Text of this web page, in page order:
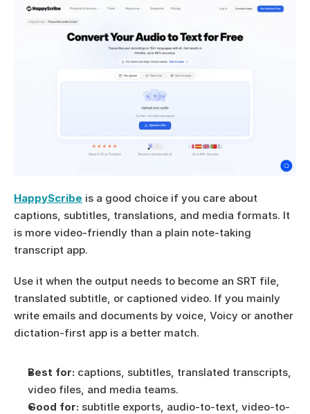
HappyScribe is a good choice if you care about
captions, subtitles, translations, and media formats. It
is more video-friendly than a plain note-taking
transcript app.
Use it when the output needs to become an SRT file,
translated subtitle, or captioned video. If you mainly
write emails and documents by voice, Voicy or another
dictation-first app is a better match.
Best for: captions, subtitles, translated transcripts,
video files, and media teams.
Good for: subtitle exports, audio-to-text, video-to-